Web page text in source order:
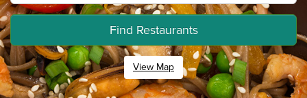
Find Restaurants
View Map